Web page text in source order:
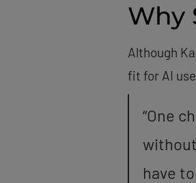
Why
Although
fit for AI
“One
have